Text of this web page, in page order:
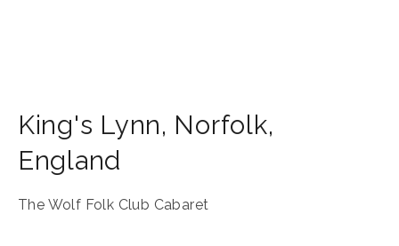
King's Lynn, Norfolk,
England
The Wolf Folk Club Cabaret